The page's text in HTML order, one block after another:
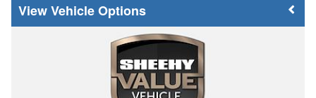
Vehicle Options